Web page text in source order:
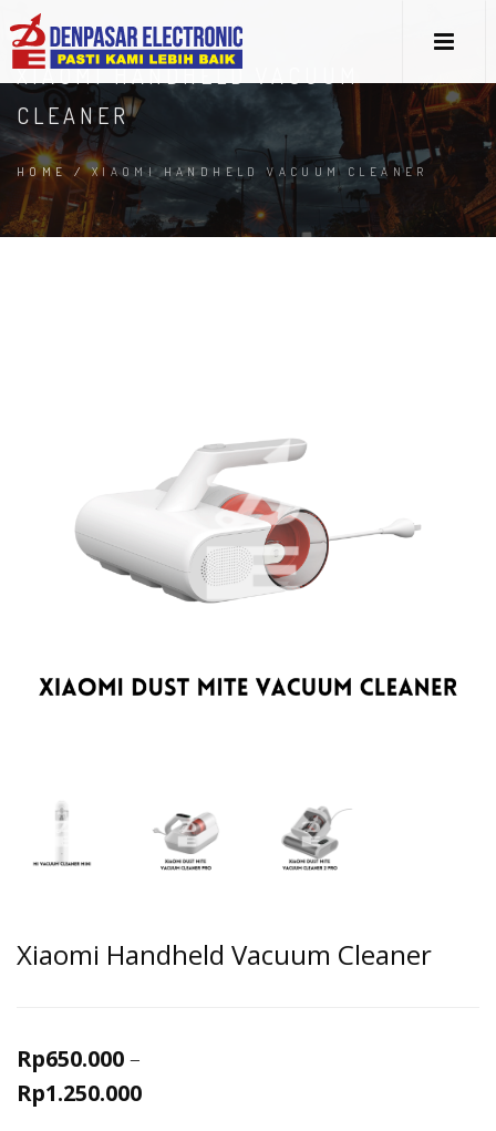
XIAOMI HANDHELD VACUUM
CLEANER
HOME/XIAOMI HANDHELD VACUUM CLEANER
Xiaomi Handheld Vacuum Cleaner
Rp650.000–
Rp1.250.000